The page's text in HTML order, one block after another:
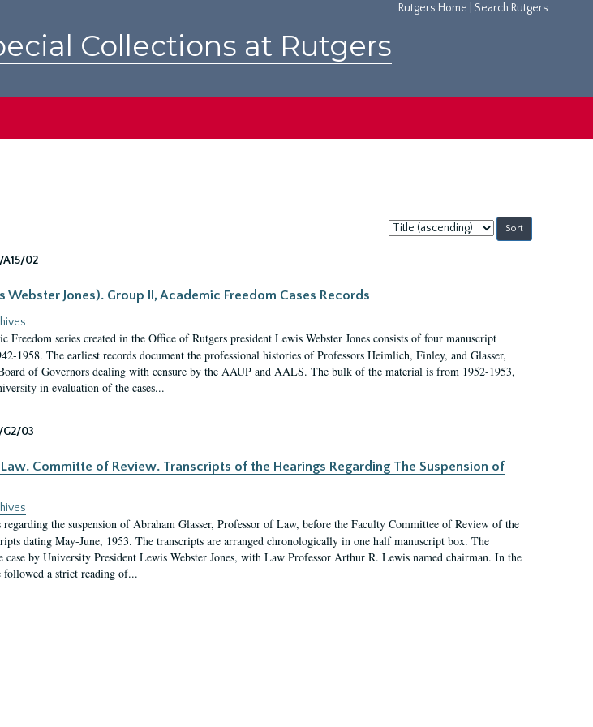
Rutgers Home Search Rutgers
Collections at Rutgers
Sort
by:
A15/02
Jones). Group II, Academic Freedom Cases Records
Freedom series created in the Office of Rutgers president Lewis Webster Jones consists of four manuscript
1958. The earliest records document the professional histories of Professors Heimlich, Finley, and Glasser,
of Governors dealing with censure by the AAUP and AALS. The bulk of the material is from 1952-1953,
in evaluation of the cases...
G2/03
Committe of Review. Transcripts of the Hearings Regarding The Suspension of
the suspension of Abraham Glasser, Professor of Law, before the Faculty Committee of Review of the
dating May-June, 1953. The transcripts are arranged chronologically in one half manuscript box. The
by University President Lewis Webster Jones, with Law Professor Arthur R. Lewis named chairman. In the
followed a strict reading of...